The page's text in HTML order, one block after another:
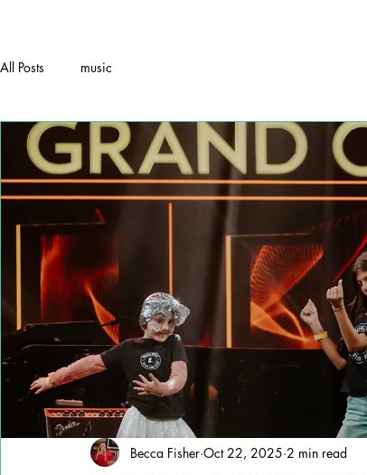
All Posts music
Becca Fisher Oct 22, 2025 2 min read